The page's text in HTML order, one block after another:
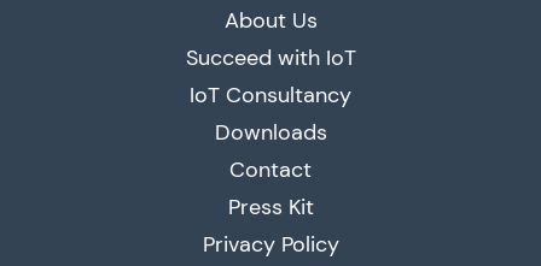
About Us
Succeed with IoT
IoT Consultancy
Downloads
Contact
Press Kit
Privacy Policy